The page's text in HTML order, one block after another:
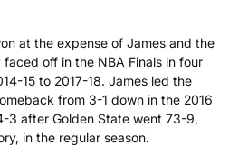
at the expense of James and the
off in the NBA Finals in four
15 to 2017-18. James led the
from 3-1 down in the 2016
3 after Golden State went 73-9,
in the regular season.